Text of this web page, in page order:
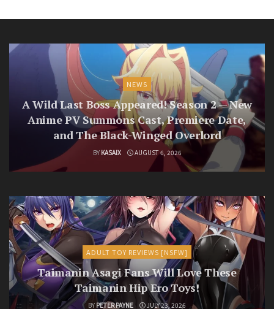
NEWS
A Wild Last Boss Appeared! Season 2 — New
Anime PV Summons Cast, Premiere Date,
and The Black-Winged Overlord
BY KASAIX AUGUST 6, 2026
ADULT TOY REVIEWS [NSFW]
Taimanin Asagi Fans Will Love These
Taimanin Hip Ero Toys!
BY PETER PAYNE JULY 23, 2026